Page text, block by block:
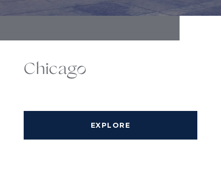
Chicago
EXPLORE